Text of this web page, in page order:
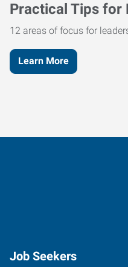
Practical Tips for
12 areas of focus for
Learn More
Job Seekers